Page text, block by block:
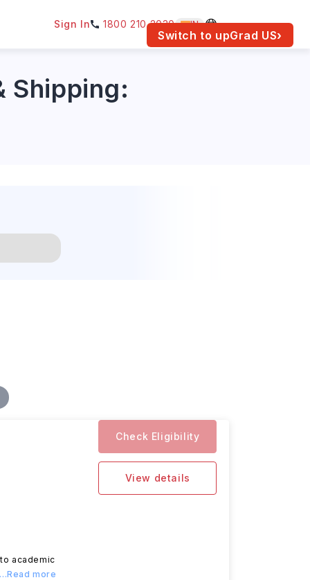
Switch to upGrad US›
Sign In 1800 210 2030 IN
Shipping:
academic
...Read more
Check Eligibility
View details